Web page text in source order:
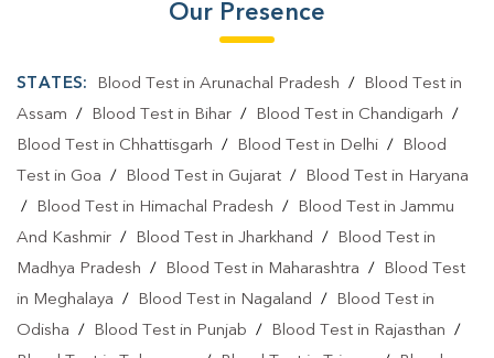
Our Presence
STATES: Blood Test in Arunachal Pradesh /
Blood Test in
Assam / Blood Test in Bihar / Blood Test in Chandigarh /
Blood Test in Chhattisgarh / Blood Test in Delhi /
Blood
Test in Goa / Blood Test in Gujarat /
Blood Test in Haryana
/
Blood Test in Himachal Pradesh /
Blood Test in Jammu
And Kashmir / Blood Test in Jharkhand /
Blood Test in
Madhya Pradesh / Blood Test in Maharashtra /
Blood Test
in Meghalaya / Blood Test in Nagaland /
Blood Test in
Odisha / Blood Test in Punjab / Blood Test in Rajasthan /